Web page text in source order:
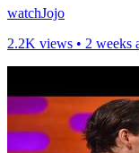
watchJojo
2.2K views • 2 weeks